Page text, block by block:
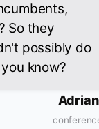
So they
possibly do
know?